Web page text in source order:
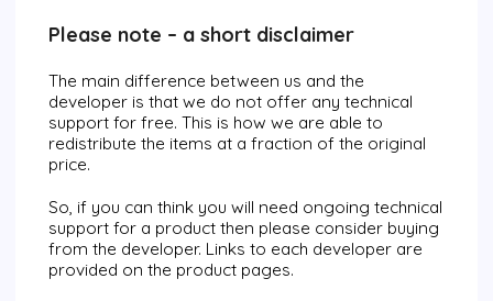
Please note – a short disclaimer
The main difference between us and the
developer is that we do not offer any technical
support for free. This is how we are able to
redistribute the items at a fraction of the original
price.
So, if you can think you will need ongoing technical
support for a product then please consider buying
from the developer. Links to each developer are
provided on the product pages.